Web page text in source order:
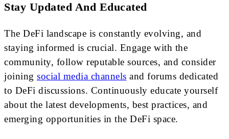
Stay Updated And Educated
The DeFi landscape is constantly evolving, and
staying informed is crucial. Engage with the
community, follow reputable sources, and consider
joining social media channels and forums dedicated
to DeFi discussions. Continuously educate yourself
about the latest developments, best practices, and
emerging opportunities in the DeFi space.